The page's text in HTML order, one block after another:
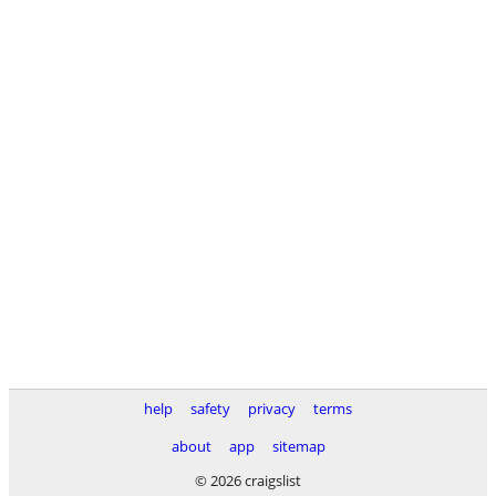
help safety privacy
terms
about
app
sitemap
© 2026 craigslist